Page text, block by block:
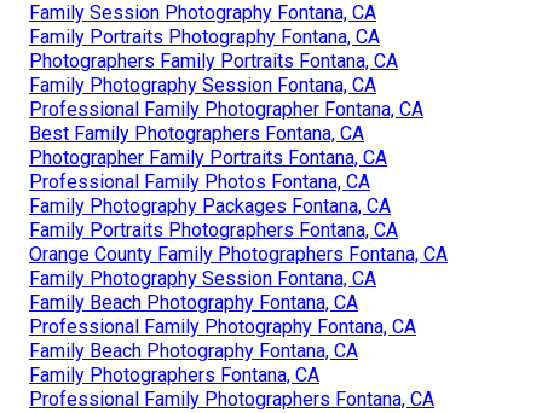
Family Session Photography Fontana, CA
Family Portraits Photography Fontana, CA
Photographers Family Portraits Fontana, CA
Family Photography Session Fontana, CA
Professional Family Photographer Fontana, CA
Best Family Photographers Fontana, CA
Photographer Family Portraits Fontana, CA
Professional Family Photos Fontana, CA
Family Photography Packages Fontana, CA
Family Portraits Photographers Fontana, CA
Orange County Family Photographers Fontana, CA
Family Photography Session Fontana, CA
Family Beach Photography Fontana, CA
Professional Family Photography Fontana, CA
Family Beach Photography Fontana, CA
Family Photographers Fontana, CA
Professional Family Photographers Fontana, CA